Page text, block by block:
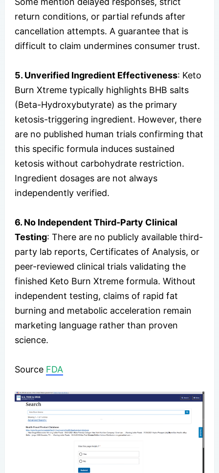
return conditions, or partial refunds after
cancellation attempts. A guarantee that is
difficult to claim undermines consumer trust.
5. Unverified Ingredient Effectiveness: Keto
Burn Xtreme typically highlights BHB salts
(Beta-Hydroxybutyrate) as the primary
ketosis-triggering ingredient. However, there
are no published human trials confirming that
this specific formula induces sustained
ketosis without carbohydrate restriction.
Ingredient dosages are not always
independently verified.
6. No Independent Third-Party Clinical
Testing: There are no publicly available third-
party lab reports, Certificates of Analysis, or
peer-reviewed clinical trials validating the
finished Keto Burn Xtreme formula. Without
independent testing, claims of rapid fat
burning and metabolic acceleration remain
marketing language rather than proven
science.
Source FDA